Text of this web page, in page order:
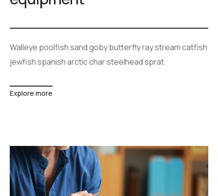
Walleye poolfish sand goby butterfly ray stream catfish
jewfish spanish arctic char steelhead sprat
Explore more